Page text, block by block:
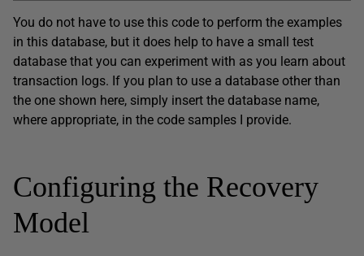
You do not have to use this code to perform the examples
in this database, but it does help to have a small test
database that you can experiment with as you learn about
transaction logs. If you plan to use a database other than
the one shown here, simply insert the database name,
where appropriate, in the code samples I provide.
Configuring the Recovery
Model